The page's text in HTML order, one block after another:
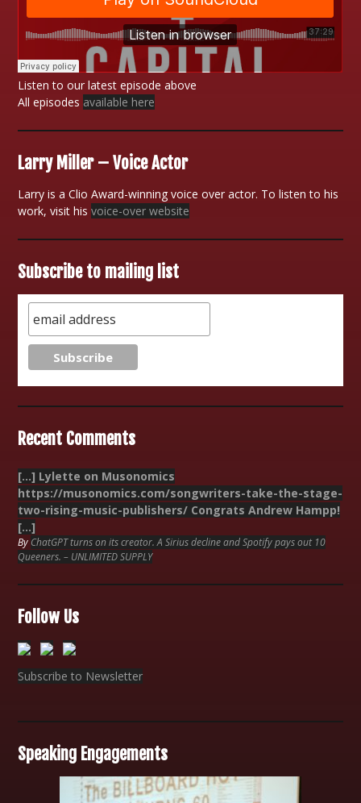
Listen to our latest episode above
All episodes available here
Larry Miller – Voice Actor
Larry is a Clio Award-winning voice over actor. To listen to his
work, visit hisvoice-over website
Subscribe to mailing list
Recent Comments
[…] Lylette on Musonomics
https://musonomics.com/songwriters-take-the-stage-
two-rising-music-publishers/ Congrats Andrew Hampp!
[…]
By ChatGPT turns on its creator. A Sirius decline and Spotify pays out 10
Queeners. – UNLIMITED SUPPLY
Follow Us
Subscribe to Newsletter
Speaking Engagements